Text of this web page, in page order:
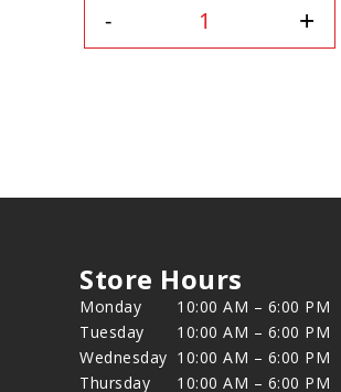
- +
Store Hours
Monday
10:00 AM – 6:00 PM
Tuesday
10:00 AM – 6:00 PM
Wednesday 10:00 AM – 6:00 PM
Thursday
10:00 AM – 6:00 PM